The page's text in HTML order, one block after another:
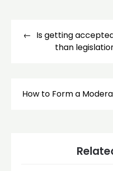
navigation
Is getting
than
How to Form a